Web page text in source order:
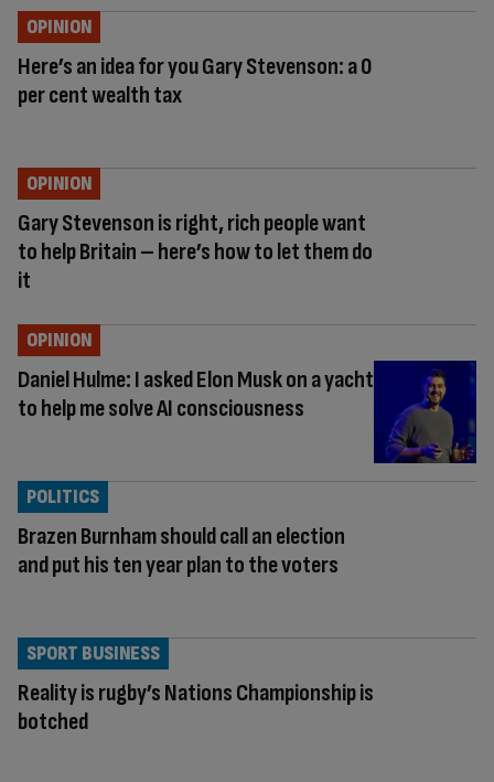
Here’s an idea for you Gary Stevenson: a 0
per cent wealth tax
OPINION
Gary Stevenson is right, rich people want
to help Britain – here’s how to let them do
it
OPINION
Daniel Hulme: I asked Elon Musk on a yacht
to help me solve AI consciousness
OPINION
Brazen Burnham should call an election
and put his ten year plan to the voters
POLITICS
Reality is rugby’s Nations Championship is
botched
SPORT BUSINESS